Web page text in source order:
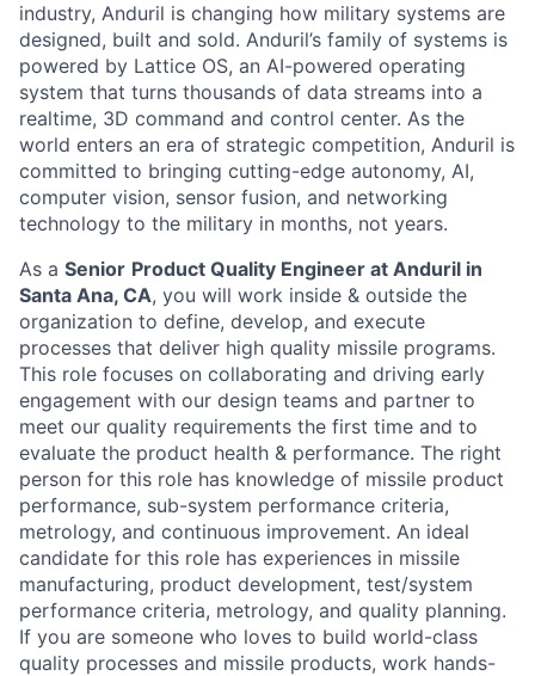
industry, Anduril is changing how military systems are
designed, built and sold. Anduril’s family of systems is
powered by Lattice OS, an AI-powered operating
system that turns thousands of data streams into a
realtime, 3D command and control center. As the
world enters an era of strategic competition, Anduril is
committed to bringing cutting-edge autonomy, AI,
computer vision, sensor fusion, and networking
technology to the military in months, not years.
As a Senior Product Quality Engineer at Anduril in
Santa Ana, CA, you will work inside & outside the
organization to define, develop, and execute
processes that deliver high quality missile programs.
This role focuses on collaborating and driving early
engagement with our design teams and partner to
meet our quality requirements the first time and to
evaluate the product health & performance. The right
person for this role has knowledge of missile product
performance, sub-system performance criteria,
metrology, and continuous improvement. An ideal
candidate for this role has experiences in missile
manufacturing, product development, test/system
performance criteria, metrology, and quality planning.
If you are someone who loves to build world-class
quality processes and missile products, work hands-